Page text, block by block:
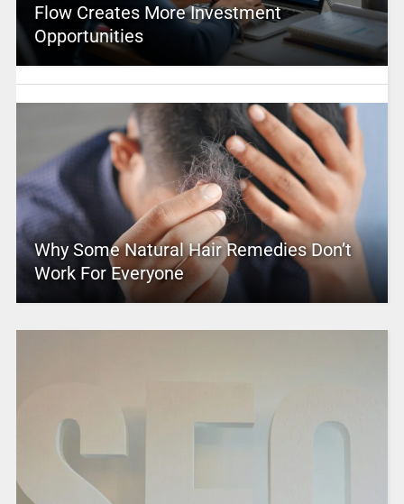
Flow Creates More Investment
Opportunities
Why Some Natural Hair Remedies Don’t
Work For Everyone